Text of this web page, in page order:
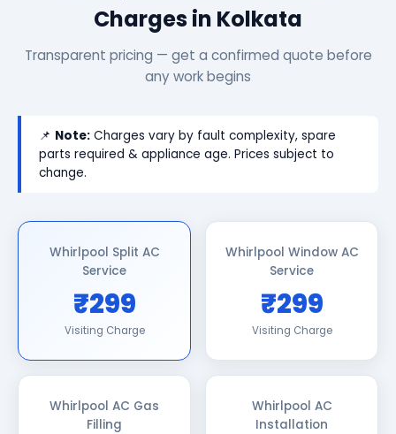
Charges in Kolkata
Transparent pricing — get a confirmed quote before
any work begins
📌 Note: Charges vary by fault complexity, spare
parts required & appliance age. Prices subject to
change.
Whirlpool Split AC
Service
₹299
Visiting Charge
Whirlpool Window AC
Service
₹299
Visiting Charge
Whirlpool AC Gas
Filling
Whirlpool AC
Installation